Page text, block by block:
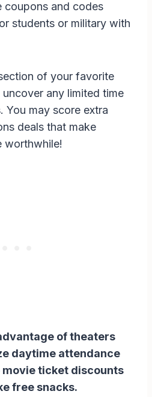
coupons and codes
students or military with
of your favorite
any limited time
You may score extra
deals that make
worthwhile!
of theaters
daytime attendance
ticket discounts
free snacks.